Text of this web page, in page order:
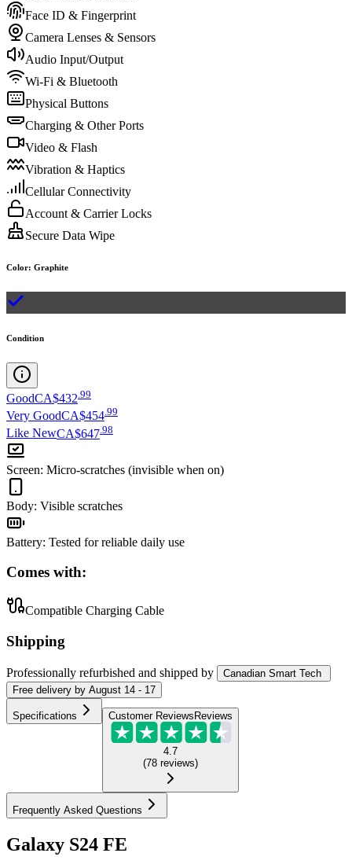
Face ID & Fingerprint
Camera Lenses & Sensors
Audio Input/Output
Wi-Fi & Bluetooth
Physical Buttons
Charging & Other Ports
Video & Flash
Vibration & Haptics
Cellular Connectivity
Account & Carrier Locks
Secure Data Wipe
Color: Graphite
Condition
GoodCA$432 99
Very GoodCA$454.99
Like NewCA$647 98
Screen: Micro-scratches (invisible when on)
Body: Visible scratches
Battery: Tested for reliable daily use
Comes with:
Compatible Charging Cable
Shipping
Professionally refurbished and shipped by
Canadian Smart Tech
Free delivery by August 14 - 17
Specifications Customer ReviewsReviews
4.7
(78 reviews)
Frequently Asked Questions
Galaxy S24 FE